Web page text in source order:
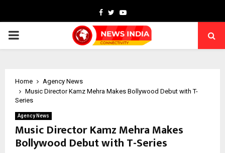
Facebook
TwitterYoutube
PRIMARY
Home
Agency News
Music Director Kamz Mehra Makes Bollywood Debut with T-
Series
Agency News
Music Director Kamz Mehra Makes
Bollywood Debut with T-Series